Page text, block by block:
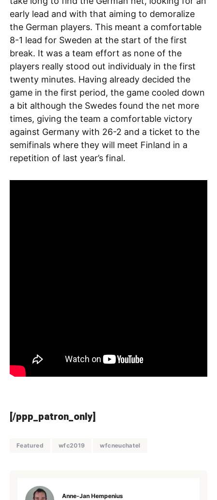
early lead and with that aiming to demoralize
the German players. This meant a comfortable
8-1 lead for Sweden at the start of the first
break. It was a team effort as none of the
players really stood out individualy in the first
twenty minutes. Having already decided the
game in the first period, the game cooled down
a bit although the Swedes found the net more
times, giving the team a comfortable victory
against Germany with 26-2 and a ticket to the
semifinals where they will meet Finland in a
repetition of last year’s final.
[/ppp_patron_only]
Featured wfc2019 wfcneuchatel
Anne-Jan Hempenius